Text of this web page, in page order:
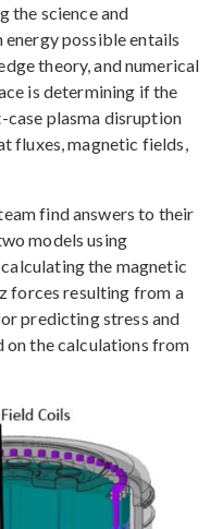
the science and
possible entails
theory, and numerical
is determining if the
case plasma disruption
fluxes, magnetic fields,
find answers to their
models using
the magnetic
forces resulting from a
predicting stress and
on the calculations from